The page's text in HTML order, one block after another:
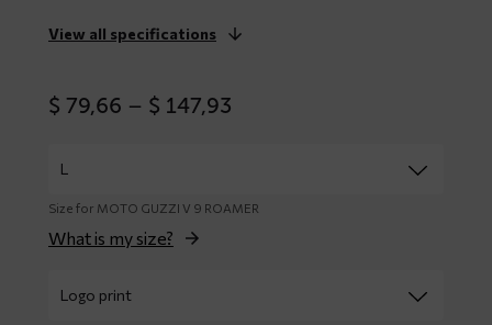
View all specifications
$ 79,66 – $ 147,93
Size for MOTO GUZZI V 9 ROAMER
What is my size?